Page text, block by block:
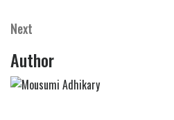
navigation
Next
Next
Author